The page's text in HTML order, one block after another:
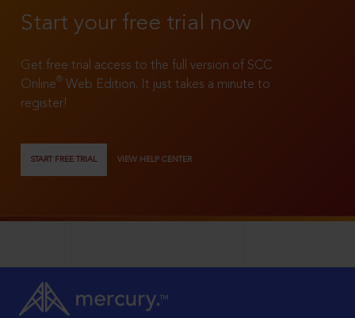
Start your free trial now
Get free trial access to the full version of SCC
Online®
Web Edition. It just takes a minute to
register!
START FREE TRIAL VIEW HELP CENTER